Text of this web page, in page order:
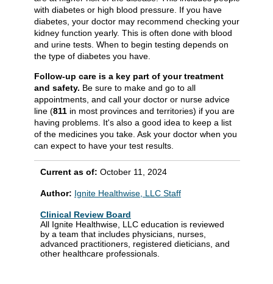
with diabetes or high blood pressure. If you have
diabetes, your doctor may recommend checking your
kidney function yearly. This is often done with blood
and urine tests. When to begin testing depends on
the type of diabetes you have.
Follow-up care is a key part of your treatment
and safety. Be sure to make and go to all
appointments, and call your doctor or nurse advice
line (811 in most provinces and territories) if you are
having problems. It's also a good idea to keep a list
of the medicines you take. Ask your doctor when you
can expect to have your test results.
Current as of: October 11, 2024
Author: Ignite Healthwise, LLC Staff
Clinical Review Board
All Ignite Healthwise, LLC education is reviewed
by a team that includes physicians, nurses,
advanced practitioners, registered dieticians, and
other healthcare professionals.